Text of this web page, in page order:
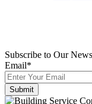
Subscribe to Our
Email*